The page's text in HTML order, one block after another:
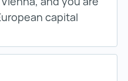
capital